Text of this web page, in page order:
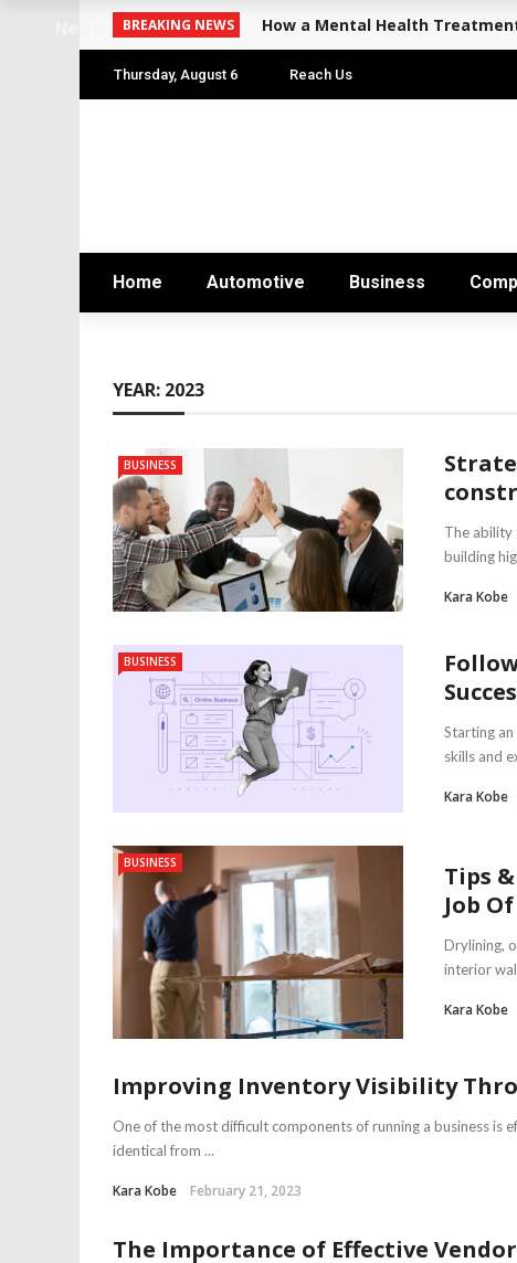
BREAKING NEWS How a Mental Health
Thursday, August 6 Reach Us
Home Automotive Business
YEAR: 2023
BUSINESS
The ability
building
Kara Kobe
BUSINESS
Starting
skills and
Kara Kobe
BUSINESS
Tips
Job
Drylining,
interior
Kara Kobe
Improving Inventory Visibility
One of the most difficult components of running a business is
identical from ...
Kara Kobe February 21, 2023
The Importance of Effective